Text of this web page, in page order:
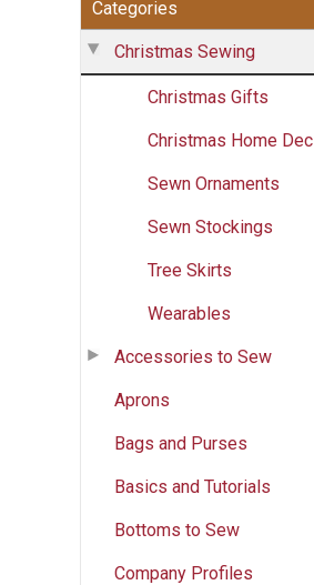
Categories
Christmas Sewing
Christmas Gifts
Christmas Home Dec
Sewn Ornaments
Sewn Stockings
Tree Skirts
Wearables
Accessories to Sew
Aprons
Bags and Purses
Basics and Tutorials
Bottoms to Sew
Company Profiles